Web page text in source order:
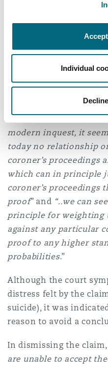
Individual
standard of proof
cases, just as a single
of proof is applied in
and differences
criminal proceedings
modern inquest, it
today no relationship
coroner’s proceedings
which can in principle
coroner’s proceedings
proof” and “..we can
principle for weighting
against any particular
proof to any higher
probabilities.”
Although the court
distress felt by the
suicide), it was
reason to avoid a
In dismissing the claim,
are unable to accept